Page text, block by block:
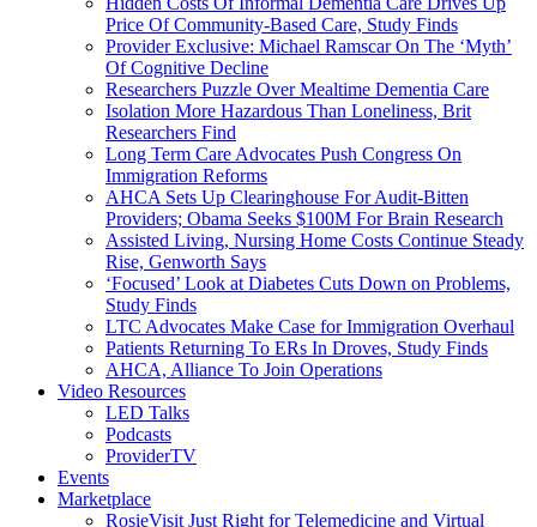
Price Of Community-Based Care, Study Finds
Provider Exclusive: Michael Ramscar On The ‘Myth’
Of Cognitive Decline
Researchers Puzzle Over Mealtime Dementia Care
Isolation More Hazardous Than Loneliness, Brit
Researchers Find
Long Term Care Advocates Push Congress On
Immigration Reforms
AHCA Sets Up Clearinghouse For Audit-Bitten
Providers; Obama Seeks $100M For Brain Research
Assisted Living, Nursing Home Costs Continue Steady
Rise, Genworth Says
‘Focused’ Look at Diabetes Cuts Down on Problems,
Study Finds
LTC Advocates Make Case for Immigration Overhaul
Patients Returning To ERs In Droves, Study Finds
AHCA, Alliance To Join Operations
Video Resources
LED Talks
Podcasts
ProviderTV
Events
Marketplace
RosieVisit Just Right for Telemedicine and Virtual